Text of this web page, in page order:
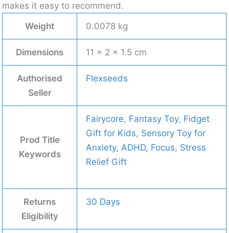
makes it easy to recommend.
Weight
0.0078 kg
Dimensions 11 × 2 × 1.5 cm
Authorised
Seller
Flexseeds
Prod Title
Keywords
Fairycore, Fantasy Toy, Fidget
Gift for Kids, Sensory Toy for
Anxiety, ADHD, Focus, Stress
Relief Gift
Returns
Eligibility
30 Days